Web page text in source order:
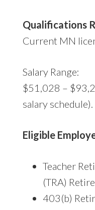
Qualifications
Current MN
Salary Range:
$51,028 –
salary schedule).
Eligible
Teacher
(TRA)
403(b)